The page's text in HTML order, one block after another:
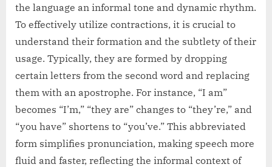
the language an informal tone and dynamic rhythm.
To effectively utilize contractions, it is crucial to
understand their formation and the subtlety of their
usage. Typically, they are formed by dropping
certain letters from the second word and replacing
them with an apostrophe. For instance, “I am”
becomes “I’m,” “they are” changes to “they’re,” and
“you have” shortens to “you’ve.” This abbreviated
form simplifies pronunciation, making speech more
fluid and faster, reflecting the informal context of